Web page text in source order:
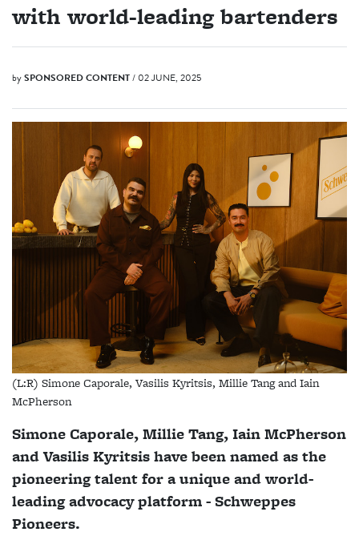
with world-leading bartenders
bySPONSORED CONTENT/ 02 JUNE, 2025
(L:R) Simone Caporale, Vasilis Kyritsis, Millie Tang and Iain
McPherson
Simone Caporale, Millie Tang, Iain McPherson
and Vasilis Kyritsis have been named as the
pioneering talent for a unique and world-
leading advocacy platform - Schweppes
Pioneers.